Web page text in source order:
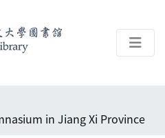
in Jiang Xi Province